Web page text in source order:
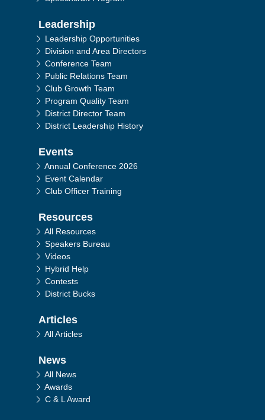
Leadership
Leadership Opportunities
Division and Area Directors
Conference Team
Public Relations Team
Club Growth Team
Program Quality Team
District Director Team
District Leadership History
Events
Annual Conference 2026
Event Calendar
Club Officer Training
Resources
All Resources
Speakers Bureau
Videos
Hybrid Help
Contests
District Bucks
Articles
All Articles
News
All News
Awards
C & L Award